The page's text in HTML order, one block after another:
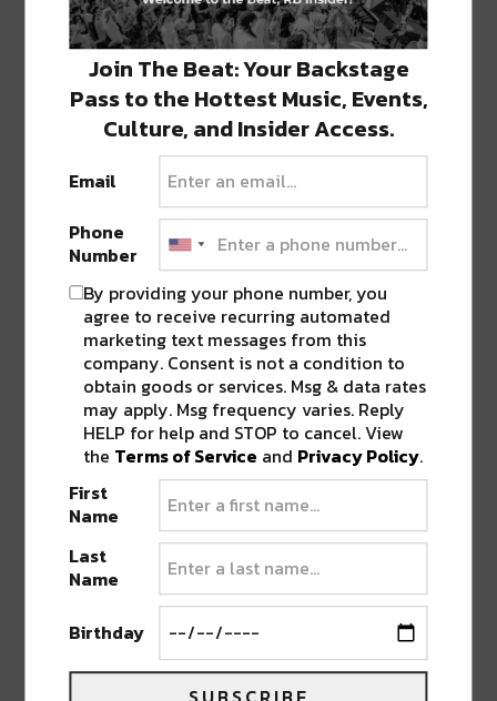
DIESEL’s affinity for music extends beyond his
illustrious NBA career. Renowned for weaving
rhythm into his life, DIESEL finds comfort in
beats and basslines. This event serves as a
celebration of his musical journey, echoing the
profound influence of dubstep that continues to
resonate with him. This milestone follows the
success of his debut electronic album, ‘GORILLA
WARFARE,’ released last autumn on Monstercat,
which garnered praise from Rolling Stone and
Variety, and was spotlighted in a viral moment
on Bobbi Althoff’s Really Good Podcast.
Artist Presale: Thursday, May 16th at 10 AM MT
(Password: TBD)
Local Presales: Thursday, May 16th at 10 AM MT
General Onsale: Friday, May 17th at 10 AM MT
Grab tickets HERE.
Advertisement
Join The Beat: Your Backstage
Pass to the Hottest Music, Events,
Culture, and Insider Access.
Email
Phone
Number
By providing your phone number, you
agree to receive recurring automated
marketing text messages from this
company. Consent is not a condition to
obtain goods or services. Msg & data rates
may apply. Msg frequency varies. Reply
HELP for help and STOP to cancel. View
the Terms of Service and Privacy Policy.
First
Name
Last
Name
Birthday